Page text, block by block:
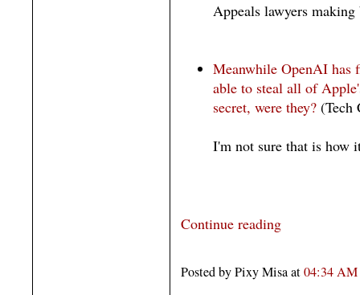
Appeals lawyers making
Meanwhile OpenAI has
able to steal all of
secret, were they? (Tech
I'm not sure that is how
Continue reading
Posted by Pixy Misa at04:34 AM